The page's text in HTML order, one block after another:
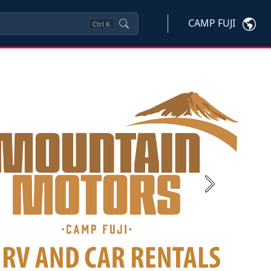
Ctrl K CAMP FUJI
Next